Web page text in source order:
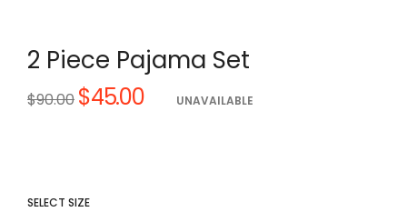
2 Piece Pajama Set
Regular
$90.00 $45.00 UNAVAILABLE
SELECT SIZE